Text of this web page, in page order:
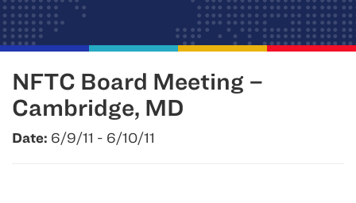
NFTC Board Meeting –
Cambridge, MD
Date: 6/9/11 - 6/10/11